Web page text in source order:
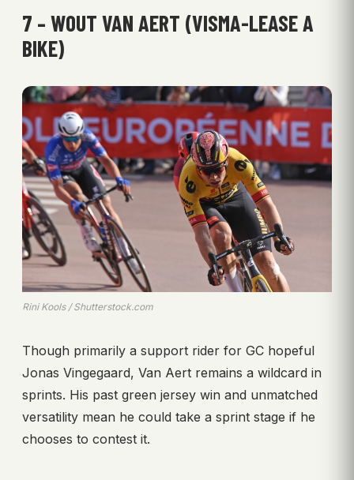
7 – WOUT VAN AERT (VISMA-LEASE A
BIKE)
Rini Kools / Shutterstock.com
Though primarily a support rider for GC hopeful
Jonas Vingegaard, Van Aert remains a wildcard in
sprints. His past green jersey win and unmatched
versatility mean he could take a sprint stage if he
chooses to contest it.